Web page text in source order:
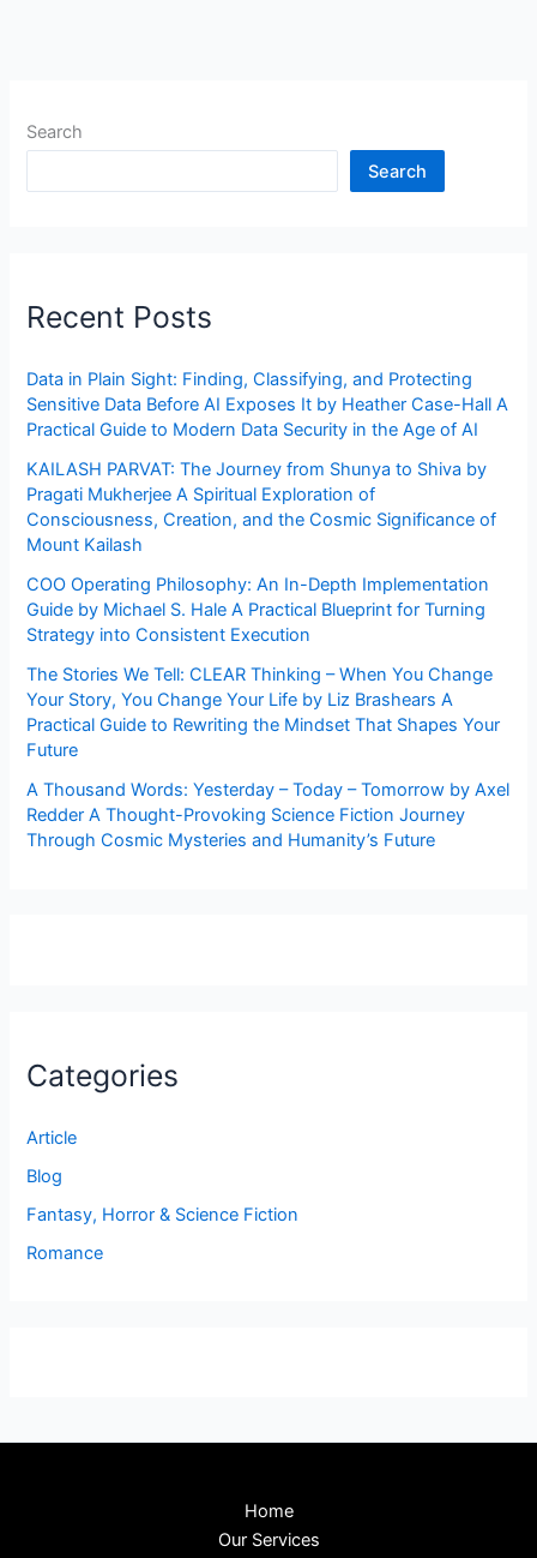
Search
Search
Recent Posts
Data in Plain Sight: Finding, Classifying, and Protecting
Sensitive Data Before AI Exposes It by Heather Case-Hall A
Practical Guide to Modern Data Security in the Age of AI
KAILASH PARVAT: The Journey from Shunya to Shiva by
Pragati Mukherjee A Spiritual Exploration of
Consciousness, Creation, and the Cosmic Significance of
Mount Kailash
COO Operating Philosophy: An In-Depth Implementation
Guide by Michael S. Hale A Practical Blueprint for Turning
Strategy into Consistent Execution
The Stories We Tell: CLEAR Thinking – When You Change
Your Story, You Change Your Life by Liz Brashears A
Practical Guide to Rewriting the Mindset That Shapes Your
Future
A Thousand Words: Yesterday – Today – Tomorrow by Axel
Redder A Thought-Provoking Science Fiction Journey
Through Cosmic Mysteries and Humanity’s Future
Categories
Article
Blog
Fantasy, Horror & Science Fiction
Romance
Home
Our Services